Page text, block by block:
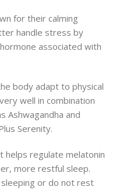
for their calming
handle stress by
associated with
body adapt to physical
well in combination
Ashwagandha and
Serenity.
helps regulate melatonin
more restful sleep.
or do not rest